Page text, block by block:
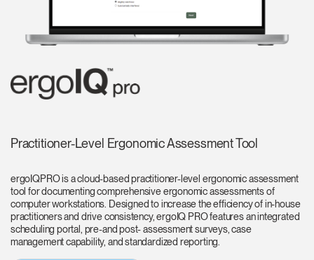
Practitioner-Level Ergonomic Assessment Tool
ergoIQPRO is a cloud-based practitioner-level ergonomic assessment
tool for documenting comprehensive ergonomic assessments of
computer workstations. Designed to increase the efficiency of in-house
practitioners and drive consistency, ergoIQ PRO features an integrated
scheduling portal, pre-and post- assessment surveys, case
management capability, and standardized reporting.